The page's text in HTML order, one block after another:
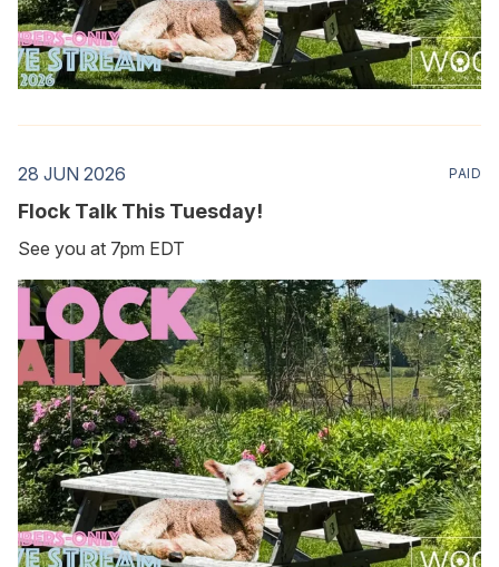
28 JUN 2026 PAID
Flock Talk This Tuesday!
See you at 7pm EDT